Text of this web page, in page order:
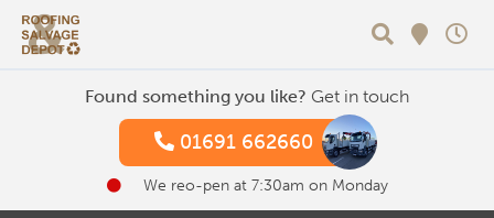
Found something you like? Get in touch
01691 662660
We reo-pen at 7:30am on Monday